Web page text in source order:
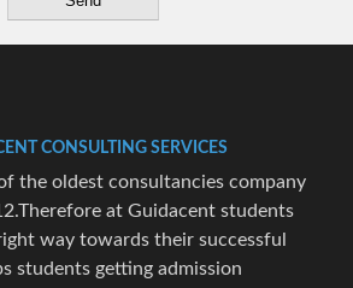
CONSULTING SERVICES
the oldest consultancies company
at Guidacent students
way towards their successful
students getting admission